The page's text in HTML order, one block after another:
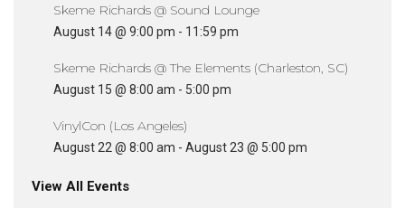
Skeme Richards @ Sound Lounge
August 14 @ 9:00 pm - 11:59 pm
Skeme Richards @ The Elements (Charleston, SC)
August 15 @ 8:00 am - 5:00 pm
VinylCon (Los Angeles)
August 22 @ 8:00 am - August 23 @ 5:00 pm
View All Events